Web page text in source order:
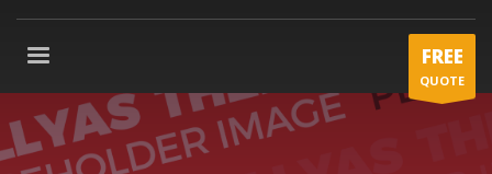
FREE
QUOTE